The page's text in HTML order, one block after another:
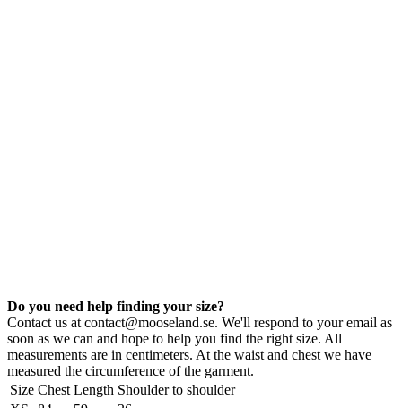
Do you need help finding your size?
Contact us at contact@mooseland.se. We'll respond to your email as
soon as we can and hope to help you find the right size. All
measurements are in centimeters. At the waist and chest we have
measured the circumference of the garment.
Size Chest Length Shoulder to shoulder